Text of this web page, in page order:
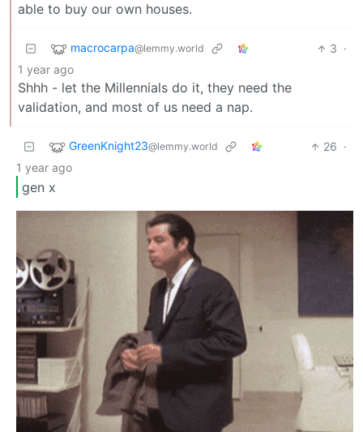
able to buy our own houses.
macrocarpa@lemmy.world 3 ·
1 year ago
Shhh - let the Millennials do it, they need the
validation, and most of us need a nap.
GreenKnight23@lemmy.world 26 ·
1 year ago
gen x